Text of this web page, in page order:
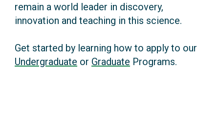
remain a world leader in discovery,
innovation and teaching in this science.
Get started by learning how to apply to our
Undergraduate or Graduate Programs.